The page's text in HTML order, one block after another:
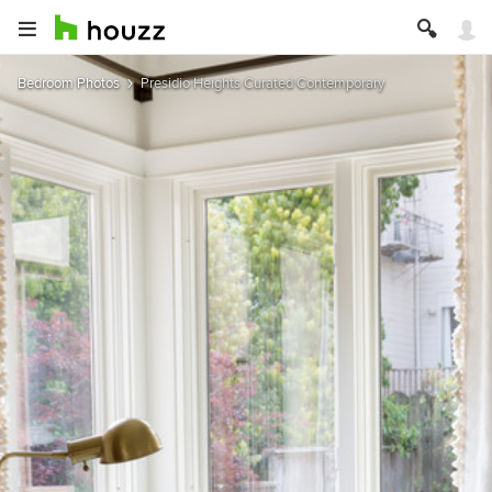
Bedroom Photos Presidio Heights Curated Contemporary